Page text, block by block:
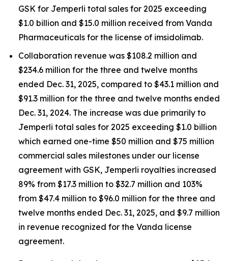
GSK for Jemperli total sales for 2025 exceeding
$1.0 billion and $15.0 million received from Vanda
Pharmaceuticals for the license of imsidolimab.
Collaboration revenue was $108.2 million and
$234.6 million for the three and twelve months
ended Dec. 31, 2025, compared to $43.1 million and
$91.3 million for the three and twelve months ended
Dec. 31, 2024. The increase was due primarily to
Jemperli total sales for 2025 exceeding $1.0 billion
which earned one-time $50 million and $75 million
commercial sales milestones under our license
agreement with GSK, Jemperli royalties increased
89% from $17.3 million to $32.7 million and 103%
from $47.4 million to $96.0 million for the three and
twelve months ended Dec. 31, 2025, and $9.7 million
in revenue recognized for the Vanda license
agreement.